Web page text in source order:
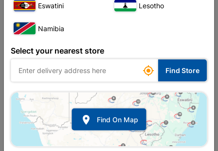
Eswatini Lesotho
Namibia
Select your nearest store
 Find Store
 Find On Map